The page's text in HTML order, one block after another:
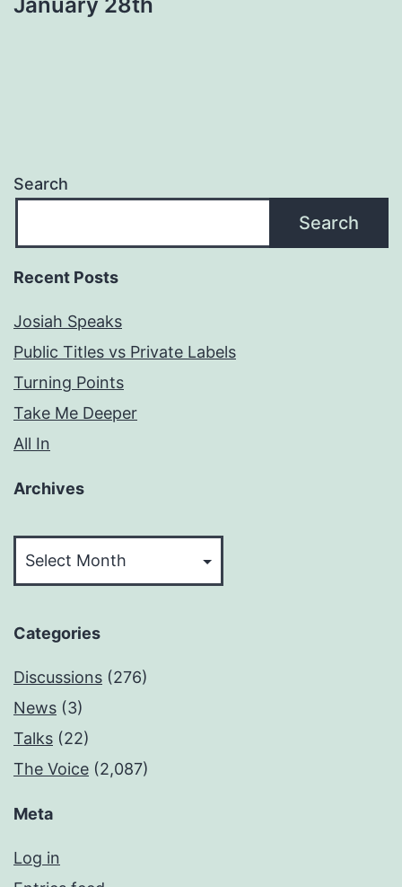
Search
Search
Recent Posts
Josiah Speaks
Public Titles vs Private Labels
Turning Points
Take Me Deeper
All In
Archives
Categories
Discussions (276)
News (3)
Talks (22)
The Voice (2,087)
Meta
Log in